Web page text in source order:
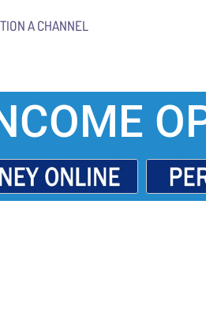
A CHANNEL